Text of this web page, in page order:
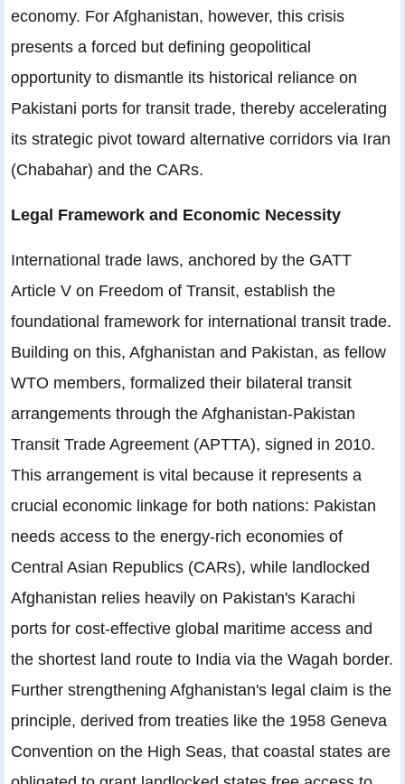
economy. For Afghanistan, however, this crisis
presents a forced but defining geopolitical
opportunity to dismantle its historical reliance on
Pakistani ports for transit trade, thereby accelerating
its strategic pivot toward alternative corridors via Iran
(Chabahar) and the CARs.
Legal Framework and Economic Necessity
International trade laws, anchored by the GATT
Article V on Freedom of Transit, establish the
foundational framework for international transit trade.
Building on this, Afghanistan and Pakistan, as fellow
WTO members, formalized their bilateral transit
arrangements through the Afghanistan-Pakistan
Transit Trade Agreement (APTTA), signed in 2010.
This arrangement is vital because it represents a
crucial economic linkage for both nations: Pakistan
needs access to the energy-rich economies of
Central Asian Republics (CARs), while landlocked
Afghanistan relies heavily on Pakistan's Karachi
ports for cost-effective global maritime access and
the shortest land route to India via the Wagah border.
Further strengthening Afghanistan's legal claim is the
principle, derived from treaties like the 1958 Geneva
Convention on the High Seas, that coastal states are